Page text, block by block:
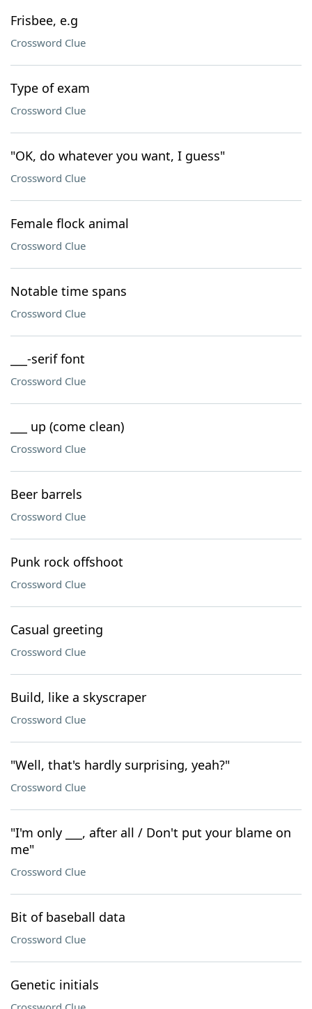
Frisbee, e.g
Crossword Clue
Type of exam
Crossword Clue
"OK, do whatever you want, I guess"
Crossword Clue
Female flock animal
Crossword Clue
Notable time spans
Crossword Clue
___-serif font
Crossword Clue
___ up (come clean)
Crossword Clue
Beer barrels
Crossword Clue
Punk rock offshoot
Crossword Clue
Casual greeting
Crossword Clue
Build, like a skyscraper
Crossword Clue
"Well, that's hardly surprising, yeah?"
Crossword Clue
"I'm only ___, after all / Don't put your blame on
me"
Crossword Clue
Bit of baseball data
Crossword Clue
Genetic initials